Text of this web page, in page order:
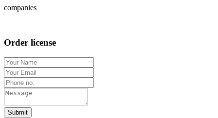
companies
Order license
Submit